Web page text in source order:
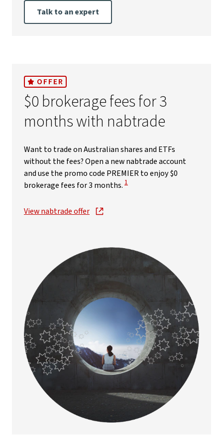
Talk to an expert
OFFER
$0 brokerage fees for 3
months with nabtrade
Want to trade on Australian shares and ETFs
without the fees? Open a new nabtrade account
and use the promo code PREMIER to enjoy $0
brokerage fees for 3 months. View Disclaimer
1
View nabtrade offer, opens in new window